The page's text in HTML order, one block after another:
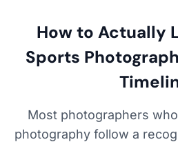
How to Actually
Sports
Most photographers
photography follow a